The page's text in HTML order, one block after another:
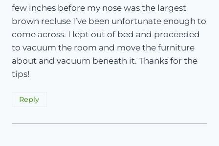
few inches before my nose was the largest
brown recluse I’ve been unfortunate enough to
come across. I lept out of bed and proceeded
to vacuum the room and move the furniture
about and vacuum beneath it. Thanks for the
tips!
Reply